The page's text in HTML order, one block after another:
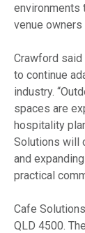
environments
venue owners
Crawford
to continue
industry.
spaces are
hospitality
Solutions will
and
practical
Cafe
QLD 4500.